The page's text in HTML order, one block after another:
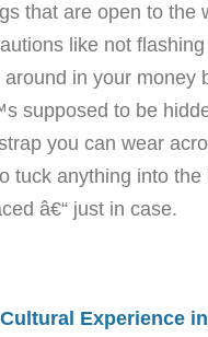
that are open to the
like not
in your money
supposed to be
you can wear
tuck anything into the
â€“ just in case.
Experience